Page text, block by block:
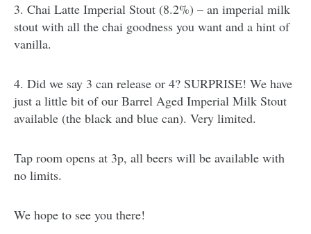
3. Chai Latte Imperial Stout (8.2%) – an imperial milk
stout with all the chai goodness you want and a hint of
vanilla.
4. Did we say 3 can release or 4? SURPRISE! We have
just a little bit of our Barrel Aged Imperial Milk Stout
available (the black and blue can). Very limited.
Tap room opens at 3p, all beers will be available with
no limits.
We hope to see you there!